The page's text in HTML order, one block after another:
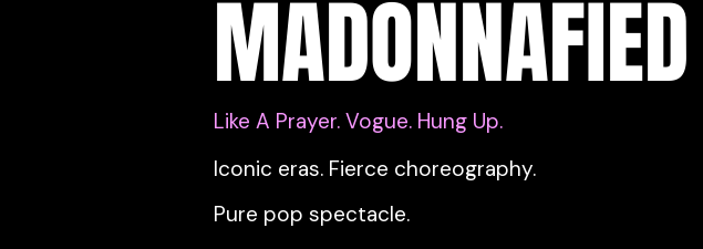
MADONNAFIED
Like A Prayer. Vogue. Hung Up.
Iconic eras. Fierce choreography.
Pure pop spectacle.